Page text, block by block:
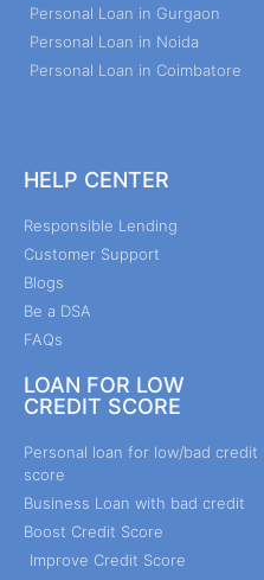
Personal Loan in Gurgaon
Personal Loan in Noida
Personal Loan in Coimbatore
HELP CENTER
Responsible Lending
Customer Support
Blogs
Be a DSA
FAQs
LOAN FOR LOW
CREDIT SCORE
Personal loan for low/bad credit
score
Business Loan with bad credit
Boost Credit Score
Improve Credit Score